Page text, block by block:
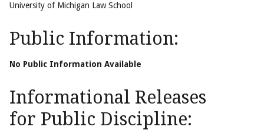
University of Michigan Law School
Public Information:
No Public Information Available
Informational Releases
for Public Discipline: